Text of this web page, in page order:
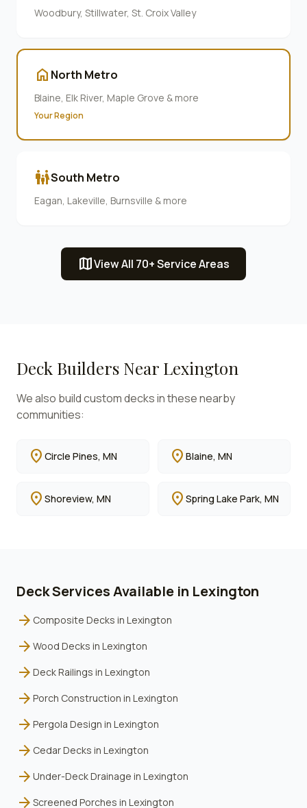
Woodbury, Stillwater, St. Croix Valley
home North Metro
Blaine, Elk River, Maple Grove & more
Your Region
family_restroomSouth Metro
Eagan, Lakeville, Burnsville & more
mapView All 70+ Service Areas
Deck Builders Near Lexington
We also build custom decks in these nearby
communities:
location_on Circle Pines, MN location_on Blaine, MN
location_on Shoreview, MN location_on Spring Lake Park, MN
Deck Services Available in Lexington
arrow_forward Composite Decks in Lexington
arrow_forward Wood Decks in Lexington
arrow_forward Deck Railings in Lexington
arrow_forward Porch Construction in Lexington
arrow_forward Pergola Design in Lexington
arrow_forward Cedar Decks in Lexington
arrow_forward Under-Deck Drainage in Lexington
arrow_forward Screened Porches in Lexington